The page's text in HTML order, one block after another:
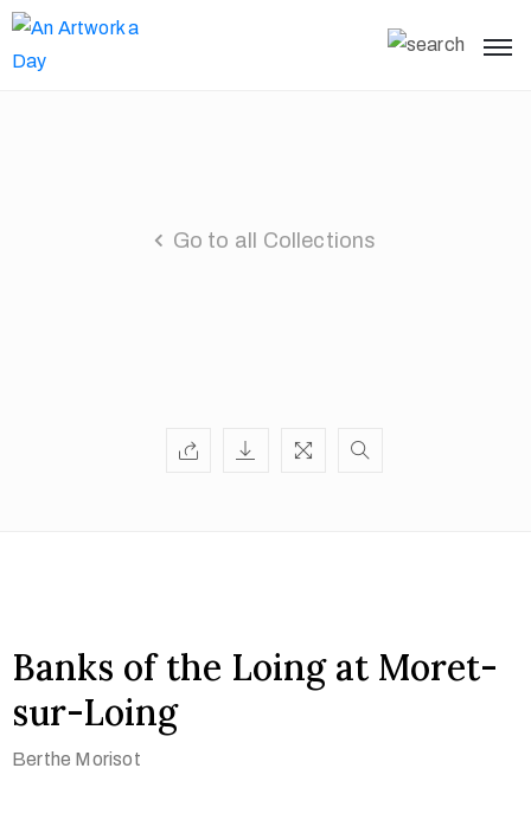
Go to all Collections
Banks of the Loing at Moret-
sur-Loing
Berthe Morisot